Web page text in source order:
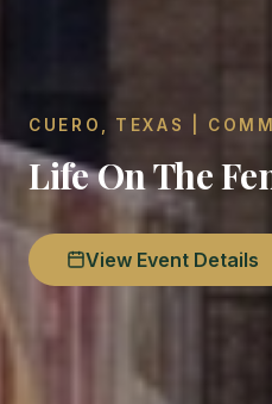
CUERO, TEXAS |
Life On The
View Event Details